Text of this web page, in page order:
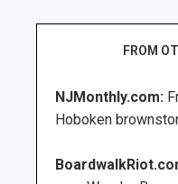
FROM
NJMonthly.com:
Hoboken